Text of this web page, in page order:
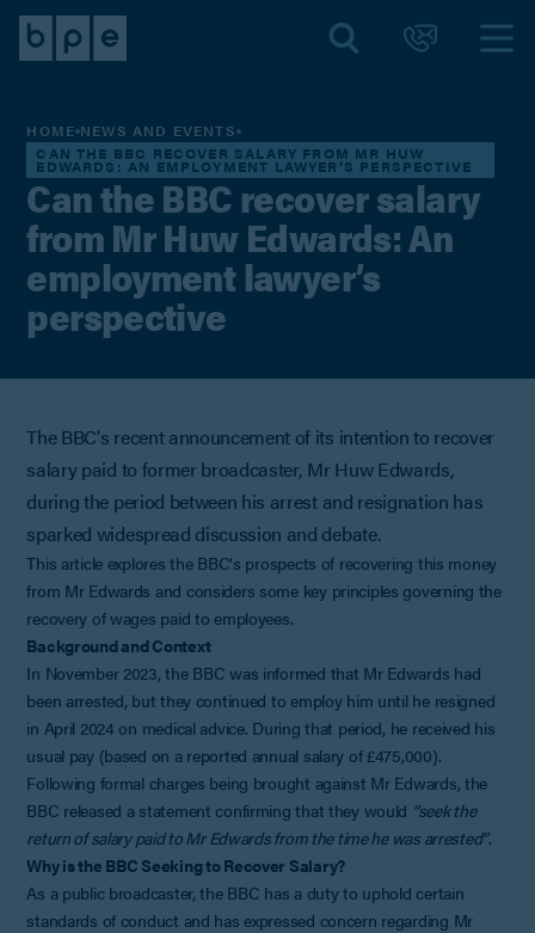
HOME NEWS AND EVENTS
CAN THE BBC RECOVER SALARY FROM MR HUW
EDWARDS: AN EMPLOYMENT LAWYER’S PERSPECTIVE
Can the BBC recover salary
from Mr Huw Edwards: An
employment lawyer’s
perspective
The BBC's recent announcement of its intention to recover
salary paid to former broadcaster, Mr Huw Edwards,
during the period between his arrest and resignation has
sparked widespread discussion and debate.
This article explores the BBC's prospects of recovering this money
from Mr Edwards and considers some key principles governing the
recovery of wages paid to employees.
Background and Context
In November 2023, the BBC was informed that Mr Edwards had
been arrested, but they continued to employ him until he resigned
in April 2024 on medical advice. During that period, he received his
usual pay (based on a reported annual salary of £475,000).
Following formal charges being brought against Mr Edwards, the
BBC released a statement confirming that they would “seek the
return of salary paid to Mr Edwards from the time he was arrested”.
Why is the BBC Seeking to Recover Salary?
As a public broadcaster, the BBC has a duty to uphold certain
standards of conduct and has expressed concern regarding Mr